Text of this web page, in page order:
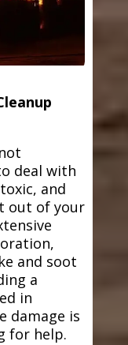
deal with
and
out of your
and soot
a
in
damage is
for help.